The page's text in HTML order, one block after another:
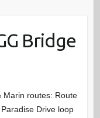
Bridge
Marin routes: Route
Drive loop